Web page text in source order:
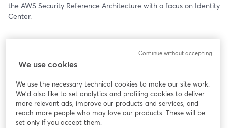
the AWS Security Reference Architecture with a focus on Identity
Center.
We use cookies
We use the necessary technical cookies to make our site work.
We'd also like to set analytics and profiling cookies to deliver
more relevant ads, improve our products and services, and
reach more people who may love our products. These will be
set only if you accept them.
Continue without accepting